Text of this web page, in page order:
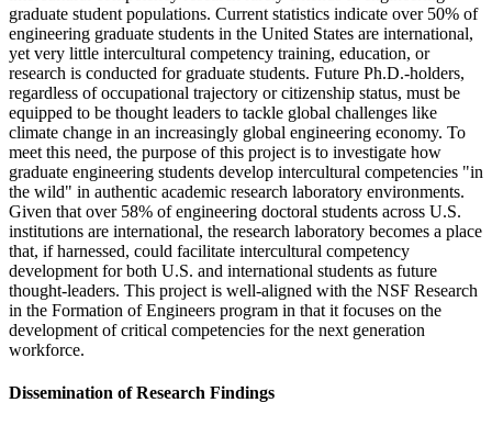
graduate student populations. Current statistics indicate over 50% of
engineering graduate students in the United States are international,
yet very little intercultural competency training, education, or
research is conducted for graduate students. Future Ph.D.-holders,
regardless of occupational trajectory or citizenship status, must be
equipped to be thought leaders to tackle global challenges like
climate change in an increasingly global engineering economy. To
meet this need, the purpose of this project is to investigate how
graduate engineering students develop intercultural competencies "in
the wild" in authentic academic research laboratory environments.
Given that over 58% of engineering doctoral students across U.S.
institutions are international, the research laboratory becomes a place
that, if harnessed, could facilitate intercultural competency
development for both U.S. and international students as future
thought-leaders. This project is well-aligned with the NSF Research
in the Formation of Engineers program in that it focuses on the
development of critical competencies for the next generation
workforce.
Dissemination of Research Findings